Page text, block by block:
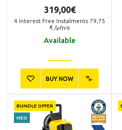
319,00€
4 Interest Free Instalments 79,75
€ /μήνα
Available
BUY NOW
BUNDLE OFFER
ΝΕΟ